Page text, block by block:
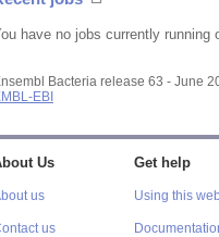
have no jobs currently running
Bacteria release 63 - June
EBI
Us
us
us
Get help
Using this